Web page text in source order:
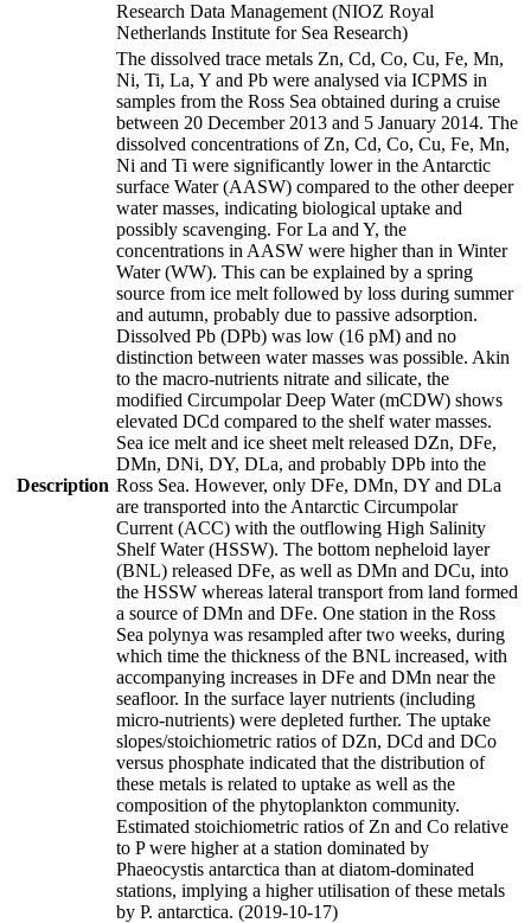
Research Data Management (NIOZ Royal
Netherlands Institute for Sea Research)
Description
The dissolved trace metals Zn, Cd, Co, Cu, Fe, Mn,
Ni, Ti, La, Y and Pb were analysed via ICPMS in
samples from the Ross Sea obtained during a cruise
between 20 December 2013 and 5 January 2014. The
dissolved concentrations of Zn, Cd, Co, Cu, Fe, Mn,
Ni and Ti were significantly lower in the Antarctic
surface Water (AASW) compared to the other deeper
water masses, indicating biological uptake and
possibly scavenging. For La and Y, the
concentrations in AASW were higher than in Winter
Water (WW). This can be explained by a spring
source from ice melt followed by loss during summer
and autumn, probably due to passive adsorption.
Dissolved Pb (DPb) was low (16 pM) and no
distinction between water masses was possible. Akin
to the macro-nutrients nitrate and silicate, the
modified Circumpolar Deep Water (mCDW) shows
elevated DCd compared to the shelf water masses.
Sea ice melt and ice sheet melt released DZn, DFe,
DMn, DNi, DY, DLa, and probably DPb into the
Ross Sea. However, only DFe, DMn, DY and DLa
are transported into the Antarctic Circumpolar
Current (ACC) with the outflowing High Salinity
Shelf Water (HSSW). The bottom nepheloid layer
(BNL) released DFe, as well as DMn and DCu, into
the HSSW whereas lateral transport from land formed
a source of DMn and DFe. One station in the Ross
Sea polynya was resampled after two weeks, during
which time the thickness of the BNL increased, with
accompanying increases in DFe and DMn near the
seafloor. In the surface layer nutrients (including
micro-nutrients) were depleted further. The uptake
slopes/stoichiometric ratios of DZn, DCd and DCo
versus phosphate indicated that the distribution of
these metals is related to uptake as well as the
composition of the phytoplankton community.
Estimated stoichiometric ratios of Zn and Co relative
to P were higher at a station dominated by
Phaeocystis antarctica than at diatom-dominated
stations, implying a higher utilisation of these metals
by P. antarctica. (2019-10-17)